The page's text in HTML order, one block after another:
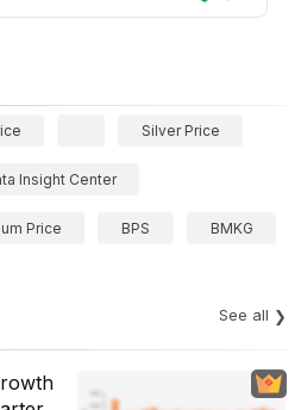
Silver Price
Insight Center
Price BPS BMKG
See all